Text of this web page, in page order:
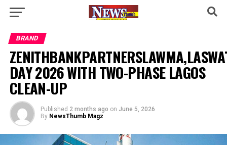
BRAND
DAY 2026 WITH TWO-PHASE LAGOS
CLEAN-UP
Published 2 months ago on June 5, 2026
By NewsThumb Magz